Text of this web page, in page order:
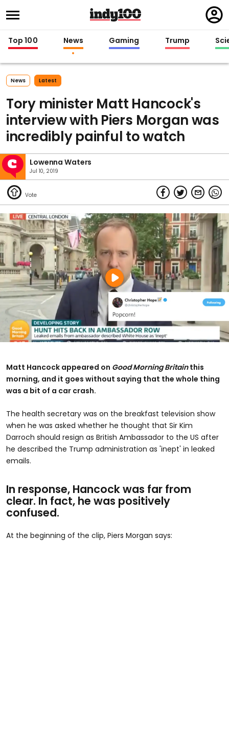
in
Top 100 News Gaming Trump
News Latest
Tory minister Matt Hancock's
interview with Piers Morgan was
incredibly painful to watch
Lowenna Waters
Jul 10, 2019
Matt Hancock appeared on Good Morning Britainthis
morning, and it goes without saying that the whole thing
was a bit of a car crash.
The health secretary was on the breakfast television show
when he was asked whether he thought that Sir Kim
Darroch should resign as British Ambassador to the US after
he described the Trump administration as 'inept' in leaked
emails.
In response, Hancock was far from
clear. In fact, he was positively
confused.
At the beginning of the clip, Piers Morgan says: